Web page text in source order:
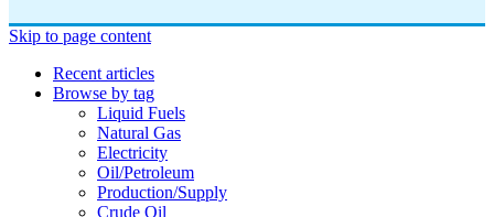
Skip to page content
Recent articles
Browse by tag
Liquid Fuels
Natural Gas
Electricity
Oil/petroleum
Production/supply
Crude Oil